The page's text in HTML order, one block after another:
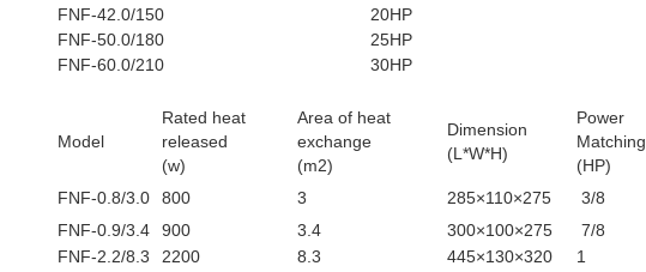
FNF-42.0/150
20HP
FNF-50.0/180
25HP
FNF-60.0/210
30HP
Model
Rated heat
released
(w)
Area of heat
exchange
(m2)
Dimension
(L*W*H)
Power
Matching
(HP)
FNF-0.8/3.0 800 3 285×110×275 3/8
FNF-0.9/3.4
900 3.4 300×100×275 7/8
FNF-2.2/8.3
2200 8.3 445×130×320 1